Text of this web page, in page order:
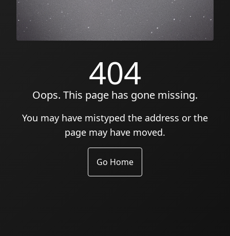
404
Oops. This page has gone missing.
You may have mistyped the address or the
page may have moved.
Go Home